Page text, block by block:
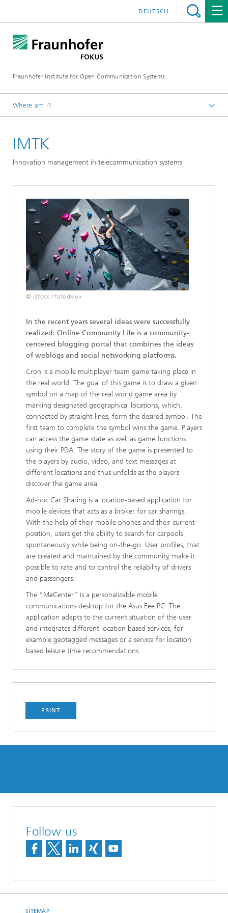
Fraunhofer Institute for Open Communication Systems
DEUTSCH
Where am I?
Future Applications and Media
IMTK
Innovation management in telecommunication systems
© iStock / fotodelux
In the recent years several ideas were successfully
realized: Online Community Life is a community-
centered blogging portal that combines the ideas
of weblogs and social networking platforms.
Cron is a mobile multiplayer team game taking place in
the real world. The goal of this game is to draw a given
symbol on a map of the real world game area by
marking designated geographical locations, which,
connected by straight lines, form the desired symbol. The
first team to complete the symbol wins the game. Players
can access the game state as well as game functions
using their PDA. The story of the game is presented to
the players by audio, video, and text messages at
different locations and thus unfolds as the players
discover the game area.
Ad-hoc Car Sharing is a location-based application for
mobile devices that acts as a broker for car sharings.
With the help of their mobile phones and their current
position, users get the ability to search for carpools
spontaneously while being on-the-go. User profiles, that
are created and maintained by the community, make it
possible to rate and to control the reliability of drivers
and passengers.
The “MeCenter” is a personalizable mobile
communications desktop for the Asus Eee PC. The
application adapts to the current situation of the user
and integrates different location based services, for
example geotagged messages or a service for location
based leisure time recommendations.
PRINT
Follow us
SITEMAP